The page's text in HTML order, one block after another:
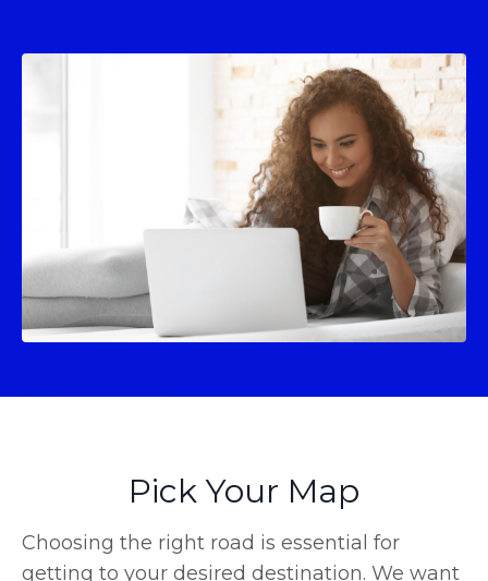
Pick Your Map
Choosing the right road is essential for
getting to your desired destination. We want